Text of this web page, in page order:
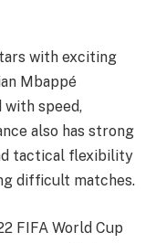
with exciting
Mbappé
speed,
also has strong
tactical flexibility
difficult matches.
FIFA World Cup